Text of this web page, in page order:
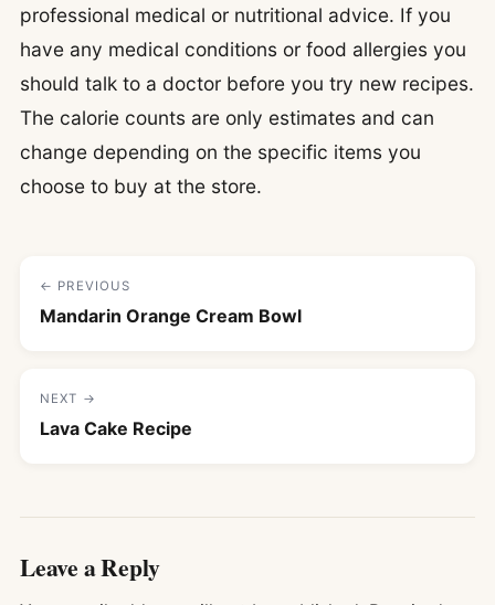
professional medical or nutritional advice. If you
have any medical conditions or food allergies you
should talk to a doctor before you try new recipes.
The calorie counts are only estimates and can
change depending on the specific items you
choose to buy at the store.
← PREVIOUS
Mandarin Orange Cream Bowl
NEXT →
Lava Cake Recipe
Leave a Reply